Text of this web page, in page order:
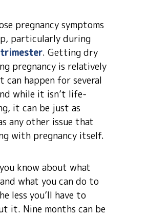
pregnancy symptoms
particularly during
. Getting dry
pregnancy is relatively
can happen for several
while it isn’t life-
it can be just as
any other issue that
with pregnancy itself.
know about what
what you can do to
less you’ll have to
it. Nine months can be